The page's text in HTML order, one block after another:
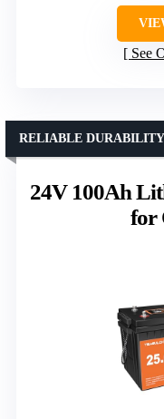
See
24V 100Ah
for
RELIABLE DURABILITY